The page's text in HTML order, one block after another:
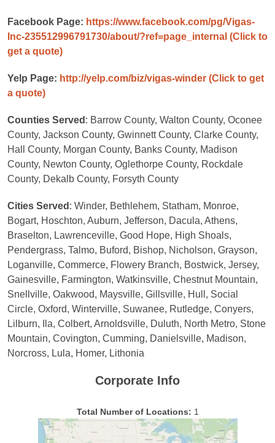
Facebook Page: https://www.facebook.com/pg/Vigas-
Inc-235512996791730/about/?ref=page_internal (Click to
get a quote)
Yelp Page: http://yelp.com/biz/vigas-winder (Click to get
a quote)
Counties Served : Barrow County, Walton County, Oconee
County, Jackson County, Gwinnett County, Clarke County,
Hall County, Morgan County, Banks County, Madison
County, Newton County, Oglethorpe County, Rockdale
County, Dekalb County, Forsyth County
Cities Served : Winder, Bethlehem, Statham, Monroe,
Bogart, Hoschton, Auburn, Jefferson, Dacula, Athens,
Braselton, Lawrenceville, Good Hope, High Shoals,
Pendergrass, Talmo, Buford, Bishop, Nicholson, Grayson,
Loganville, Commerce, Flowery Branch, Bostwick, Jersey,
Gainesville, Farmington, Watkinsville, Chestnut Mountain,
Snellville, Oakwood, Maysville, Gillsville, Hull, Social
Circle, Oxford, Winterville, Suwanee, Rutledge, Conyers,
Lilburn, Ila, Colbert, Arnoldsville, Duluth, North Metro, Stone
Mountain, Covington, Cumming, Danielsville, Madison,
Norcross, Lula, Homer, Lithonia
Corporate Info
Total Number of Locations: 1